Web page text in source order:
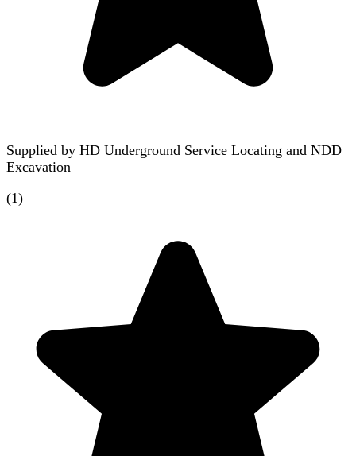
Supplied by HD Underground Service Locating and NDD
Excavation
(1)